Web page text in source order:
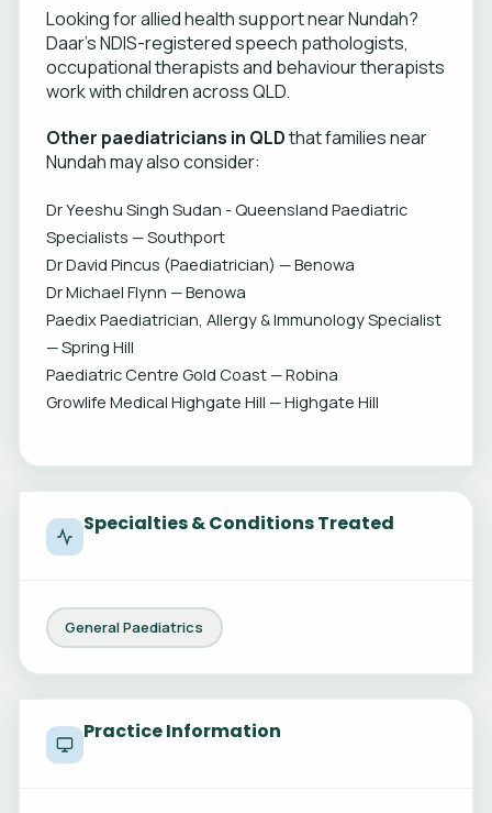
Looking for allied health support near Nundah?
Daar's NDIS-registered speech pathologists,
occupational therapists and behaviour therapists
work with children across QLD.
Other paediatricians in QLDthat families near
Nundah may also consider:
Dr Yeeshu Singh Sudan - Queensland Paediatric
Specialists — Southport
Dr David Pincus (Paediatrician) — Benowa
Dr Michael Flynn — Benowa
Paedix Paediatrician, Allergy & Immunology Specialist
— Spring Hill
Paediatric Centre Gold Coast — Robina
Growlife Medical Highgate Hill — Highgate Hill
Specialties & Conditions Treated
General Paediatrics
Practice Information